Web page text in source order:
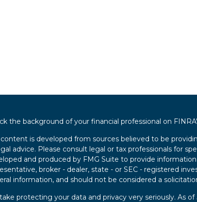
the background of your financial professional on
is developed from sources believed to be
advice. Please consult legal or tax professionals for
and produced by FMG Suite to provide
broker - dealer, state - or SEC - registered
information, and should not be considered a
protecting your data and privacy very seriously. As of